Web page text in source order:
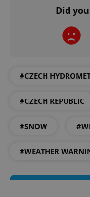
Did
#CZECH
#CZECH REPUBLIC
#SNOW
#WEATHER